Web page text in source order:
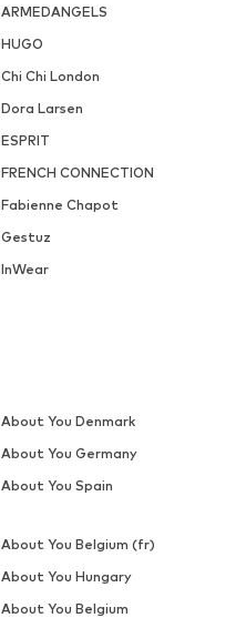
ARMEDANGELS
HUGO
Chi Chi London
Dora Larsen
ESPRIT
FRENCH CONNECTION
Fabienne Chapot
Gestuz
InWear
About You Denmark
About You Germany
About You Spain
About You Belgium (fr)
About You Hungary
About You Belgium